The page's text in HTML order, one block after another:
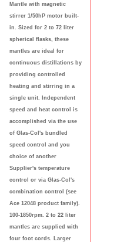
Mantle with magnetic
stirrer 1/50hP motor built-
in. Sized for 2 to 72 liter
spherical flasks, these
mantles are ideal for
continuous distillations by
providing controlled
heating and stirring in a
single unit. Independent
speed and heat control is
accomplished via the use
of Glas-Col's bundled
speed control and you
choice of another
Supplier's temperature
control or via Glas-Col's
combination control (see
Ace 12048 product family).
100-1850rpm. 2 to 22 liter
mantles are supplied with
four foot cords. Larger